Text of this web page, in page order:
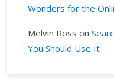
Wonders for the
Melvin Ross on
You Should Use It